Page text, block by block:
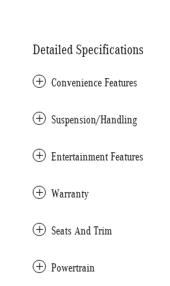
Detailed Specifications
Convenience Features
Suspension/Handling
Entertainment Features
Warranty
Seats And Trim
Powertrain